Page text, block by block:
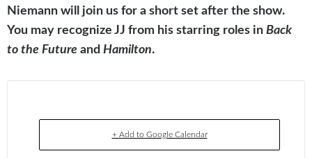
Niemann will join us for a short set after the show.
You may recognize JJ from his starring roles in Back
to the Future and Hamilton.
+ Add to Google Calendar